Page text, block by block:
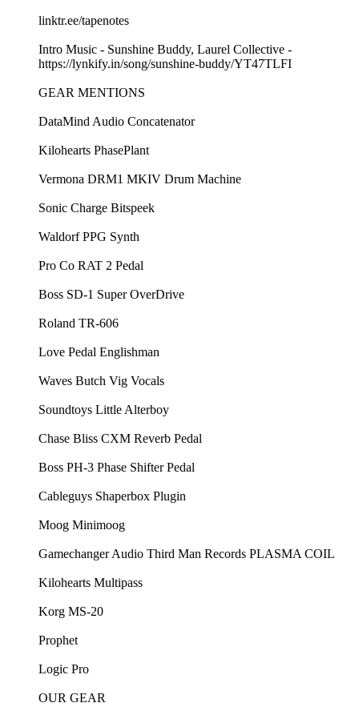
⁠⁠linktr.ee/tapenotes ⁠⁠
Intro Music - Sunshine Buddy, Laurel Collective -
⁠⁠https://lynkify.in/song/sunshine-buddy/YT47TLFI⁠⁠
GEAR MENTIONS
⁠⁠DataMind Audio Concatenator⁠⁠
⁠⁠Kilohearts PhasePlant⁠⁠
⁠⁠Vermona DRM1 MKIV Drum Machine⁠⁠
⁠⁠Sonic Charge Bitspeek⁠⁠
⁠⁠Waldorf PPG Synth⁠⁠
⁠⁠Pro Co RAT 2 Pedal⁠⁠
⁠⁠Boss SD-1 Super OverDrive⁠⁠
⁠⁠Roland TR-606⁠⁠
⁠⁠Love Pedal Englishman⁠⁠
⁠⁠Waves Butch Vig Vocals⁠⁠
⁠⁠Soundtoys Little Alterboy ⁠⁠
⁠⁠Chase Bliss CXM Reverb Pedal⁠⁠
⁠⁠Boss PH-3 Phase Shifter Pedal⁠⁠
⁠⁠Cableguys Shaperbox Plugin⁠⁠
⁠⁠Moog Minimoog⁠⁠
⁠⁠Gamechanger Audio Third Man Records PLASMA COIL⁠⁠
⁠⁠Kilohearts Multipass⁠⁠
⁠⁠Korg MS-20⁠⁠
⁠⁠Prophet⁠⁠
⁠⁠Logic Pro⁠⁠
OUR GEAR